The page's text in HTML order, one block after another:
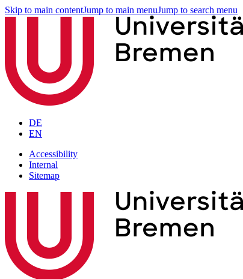
Skip to main contentJump to main menuJump to search menu
DE
EN
Accessibility
Internal
Sitemap